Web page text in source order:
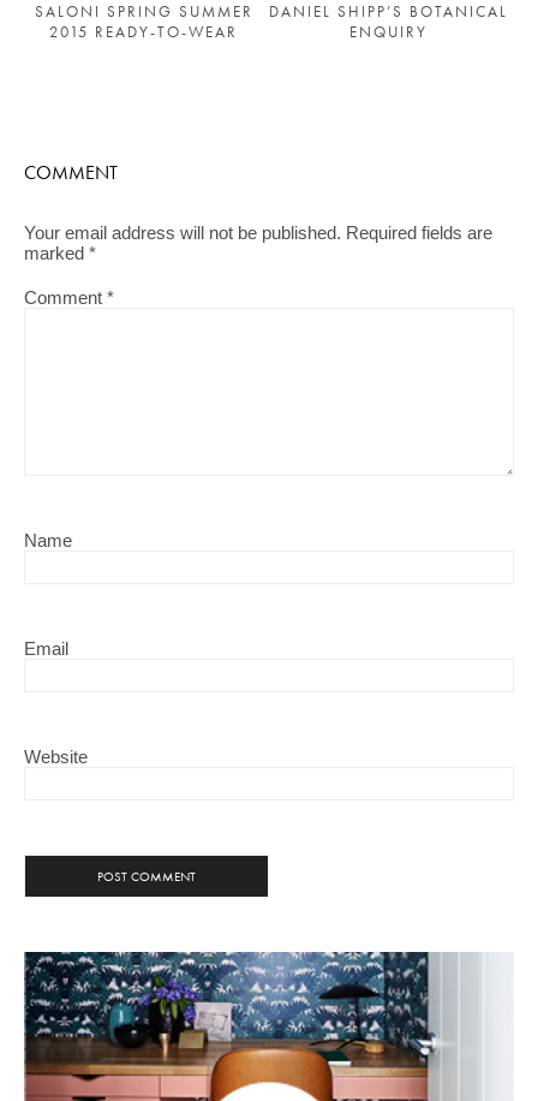
SALONI SPRING SUMMER
2015 READY-TO-WEAR
DANIEL SHIPP’S BOTANICAL
ENQUIRY
COMMENT
Your email address will not be published. Required fields are
marked *
Comment *
Name
Email
Website